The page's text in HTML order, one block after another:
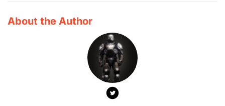
About the Author